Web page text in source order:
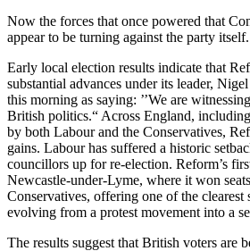
Now the forces that once powered that
appear to be turning against the party itself.
Early local election results indicate that
substantial advances under its leader,
this morning as saying: ’’We are
British politics.“ Across England,
by both Labour and the Conservatives,
gains. Labour has suffered a historic
councillors up for re-election. Reform’s
Newcastle-under-Lyme, where it won
Conservatives, offering one of the clearest
evolving from a protest movement into a
The results suggest that British voters are